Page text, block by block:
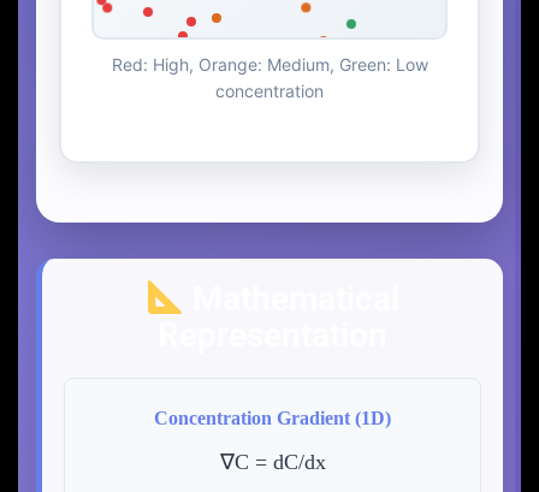
Red: High, Orange: Medium, Green: Low
concentration
Concentration Gradient (1D)
∇C = dC/dx